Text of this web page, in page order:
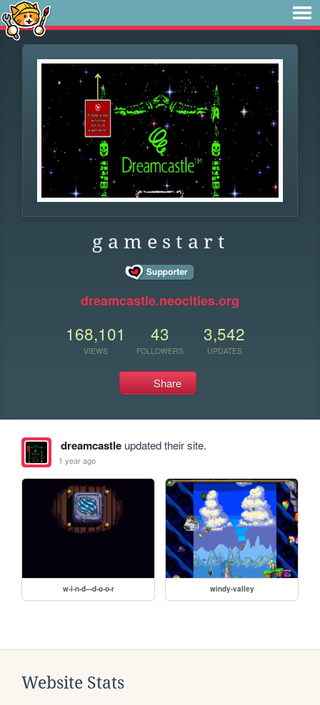
g a m e s t a r t
dreamcastle.neocities.org
168,101
VIEWS
43
FOLLOWERS
3,542
UPDATES
Share
dreamcastleupdated their site.
1 year ago
w-i-n-d---d-o-o-r windy-valley
Website Stats